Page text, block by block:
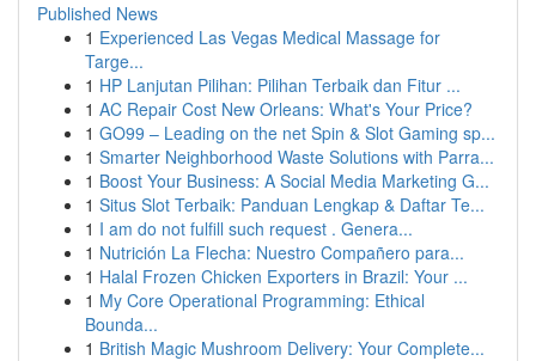
Published News
1 Experienced Las Vegas Medical Massage for
Targe...
1 HP Lanjutan Pilihan: Pilihan Terbaik dan Fitur ...
1 AC Repair Cost New Orleans: What's Your Price?
1 GO99 – Leading on the net Spin & Slot Gaming sp...
1 Smarter Neighborhood Waste Solutions with Parra...
1 Boost Your Business: A Social Media Marketing G...
1 Situs Slot Terbaik: Panduan Lengkap & Daftar Te...
1 I am do not fulfill such request . Genera...
1 Nutrición La Flecha: Nuestro Compañero para...
1 Halal Frozen Chicken Exporters in Brazil: Your ...
1 My Core Operational Programming: Ethical
Bounda...
1 British Magic Mushroom Delivery: Your Complete...